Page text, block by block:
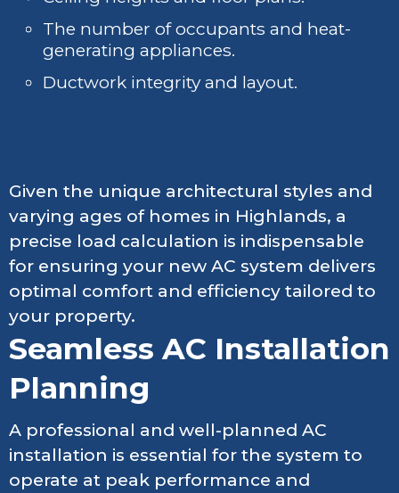
The number of occupants and heat-
generating appliances.
Ductwork integrity and layout.
Given the unique architectural styles and
varying ages of homes in Highlands, a
precise load calculation is indispensable
for ensuring your new AC system delivers
optimal comfort and efficiency tailored to
your property.
Seamless AC Installation
Planning
A professional and well-planned AC
installation is essential for the system to
operate at peak performance and